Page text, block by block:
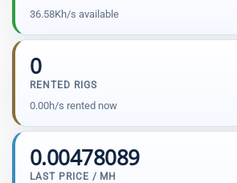
36.58Kh/s available
0
RENTED RIGS
0.00h/s rented now
0.00478089
LAST PRICE / MH